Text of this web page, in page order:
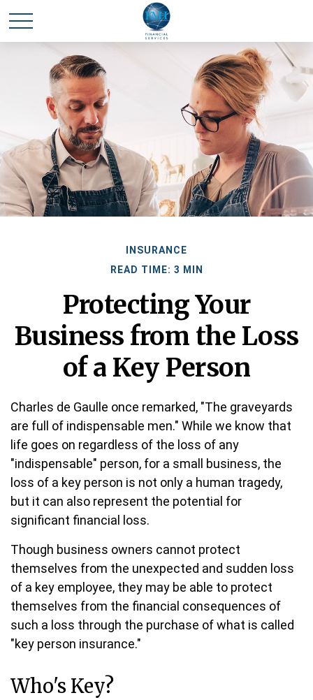
INSURANCE
READ TIME: 3 MIN
Protecting Your
Business from the Loss
of a Key Person
Charles de Gaulle once remarked, "The graveyards
are full of indispensable men." While we know that
life goes on regardless of the loss of any
"indispensable" person, for a small business, the
loss of a key person is not only a human tragedy,
but it can also represent the potential for
significant financial loss.
Though business owners cannot protect
themselves from the unexpected and sudden loss
of a key employee, they may be able to protect
themselves from the financial consequences of
such a loss through the purchase of what is called
"key person insurance."
Who's Key?